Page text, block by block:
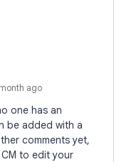
ago
one has an
be added with a
comments yet,
to edit your